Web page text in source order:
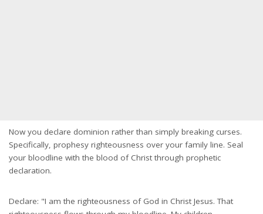
Now you declare dominion rather than simply breaking curses.
Specifically, prophesy righteousness over your family line. Seal
your bloodline with the blood of Christ through prophetic
declaration.
Declare: "I am the righteousness of God in Christ Jesus. That